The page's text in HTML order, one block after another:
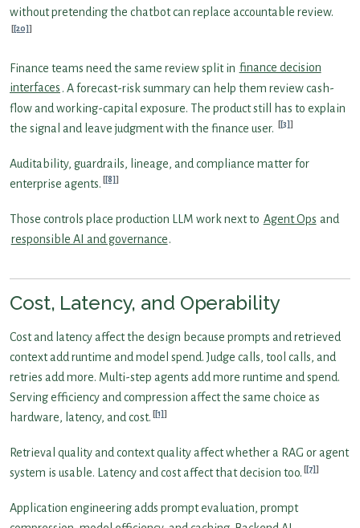
without pretending the chatbot can replace accountable review.
[20]
Finance teams need the same review split in finance decision
interfaces . A forecast-risk summary can help them review cash-
flow and working-capital exposure. The product still has to explain
the signal and leave judgment with the finance user.
[3]
Auditability, guardrails, lineage, and compliance matter for
enterprise agents.
[8]
Those controls place production LLM work next to Agent Ops and
responsible AI and governance.
Cost, Latency, and Operability
Cost and latency affect the design because prompts and retrieved
context add runtime and model spend. Judge calls, tool calls, and
retries add more. Multi-step agents add more runtime and spend.
Serving efficiency and compression affect the same choice as
hardware, latency, and cost. [1]
Retrieval quality and context quality affect whether a RAG or agent
system is usable. Latency and cost affect that decision too. [7]
Application engineering adds prompt evaluation, prompt